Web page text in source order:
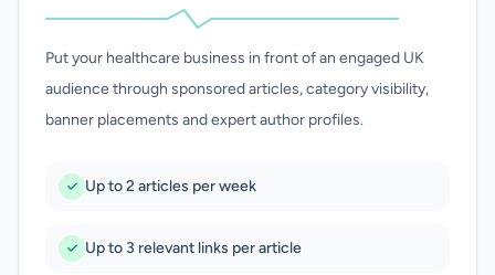
Put your healthcare business in front of an engaged UK
audience through sponsored articles, category visibility,
banner placements and expert author profiles.
Up to 2 articles per week
Up to 3 relevant links per article